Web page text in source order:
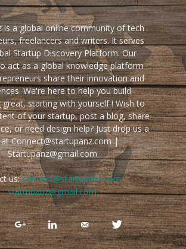
is a global online community of tech
freelancers and writers. It serves
Startup Discovery Platform. Our
act as a global knowledge platform
share their innovation and
We're here to help you build
great, starting with yourself ! Wish to
of your startup, post a blog, share
or need design help? Just drop us a
at Connect@startupanz.com |
Startupanz@gmail.com
us:connect@startupanz.com |
startupanz@gmail.com